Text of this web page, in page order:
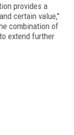
provides a
certain value,"
combination of
extend further